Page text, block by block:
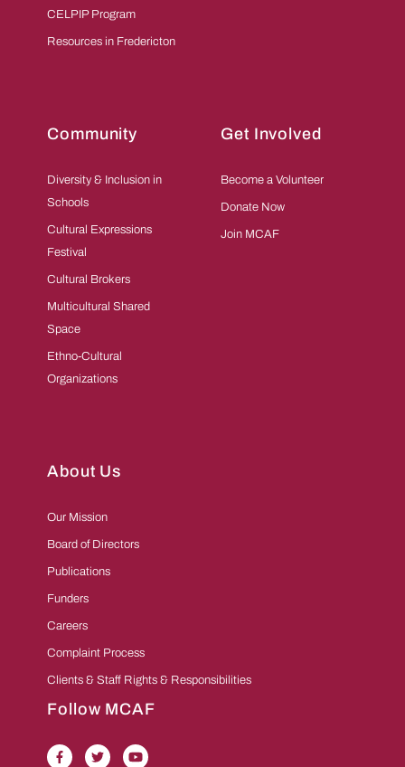
CELPIP Program
Resources in Fredericton
Community
Diversity & Inclusion in
Schools
Cultural Expressions
Festival
Cultural Brokers
Multicultural Shared
Space
Ethno-Cultural
Organizations
Get Involved
Become a Volunteer
Donate Now
Join MCAF
About Us
Our Mission
Board of Directors
Publications
Funders
Careers
Complaint Process
Clients & Staff Rights & Responsibilities
Follow MCAF